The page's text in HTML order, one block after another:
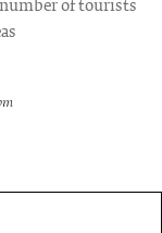
of tourists